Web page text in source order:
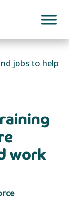
jobs to help
work